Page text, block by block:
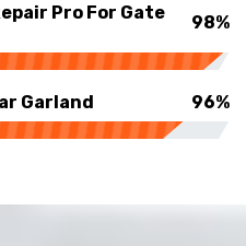
Pro For Gate
98%
Garland 96%